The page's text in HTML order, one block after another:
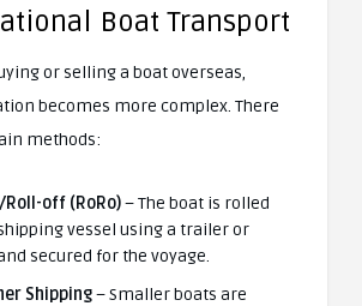
Boat Transport
or selling a boat overseas,
becomes more complex. There
methods:
Roll-off (RoRo)– The boat is rolled
vessel using a trailer or
secured for the voyage.
Shipping– Smaller boats are